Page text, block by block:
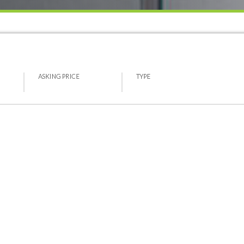
ASKING PRICE TYPE